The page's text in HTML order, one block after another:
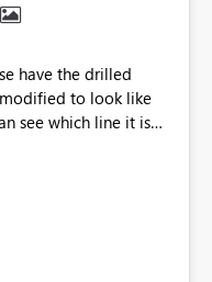
modified to look like